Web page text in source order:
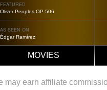
FEATURED
Tom Ford Jennifer
AS SEEN ON
Jennifer Aniston
MOVIES
may earn affiliate